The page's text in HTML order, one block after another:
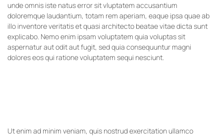
unde omnis iste natus error sit vluptatem accusantium
doloremque laudantium, totam rem aperiam, eaque ipsa quae ab
illo inventore veritatis et quasi architecto beatae vitae dicta sunt
explicabo. Nemo enim ipsam voluptatem quia voluptas sit
aspernatur aut odit aut fugit, sed quia consequuntur magni
dolores eos qui ratione voluptatem sequi nesciunt.
Ut enim ad minim veniam, quis nostrud exercitation ullamco